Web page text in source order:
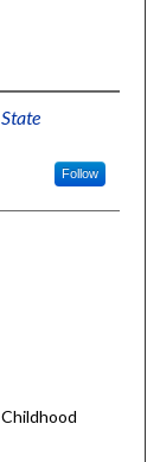
Follow